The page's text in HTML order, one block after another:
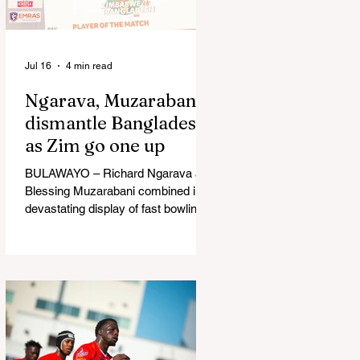
in Australia, are one of 12 nations
taking part in the Nation
Ngarava, Muzarabani
dismantle Bangladesh
as Zim go one up
BULAWAYO – Richard Ngarava and
Blessing Muzarabani combined in a
devastating display of fast bowling
Sports Club in Bulawayo on
Wednesday, giving the hosts a 1-0
lead in the three-match series. On a
surface that offered little obvious
assistance to the seamers,
Jul 16 4 min read